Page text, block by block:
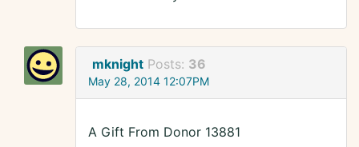
mknight Posts: 36
May 28, 2014 12:07PM
A Gift From Donor 13881